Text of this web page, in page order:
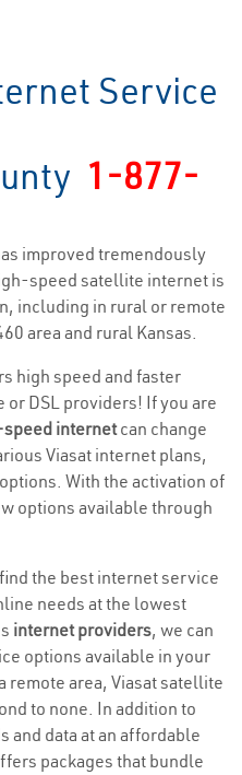
Service
1-877-
improved tremendously
speed satellite internet is
including in rural or remote
area and rural Kansas.
high speed and faster
or DSL providers! If you are
internetcan change
Viasat internet plans,
With the activation of
options available through
the best internet service
needs at the lowest
internet providers, we can
options available in your
remote area, Viasat satellite
to none. In addition to
and data at an affordable
packages that bundle